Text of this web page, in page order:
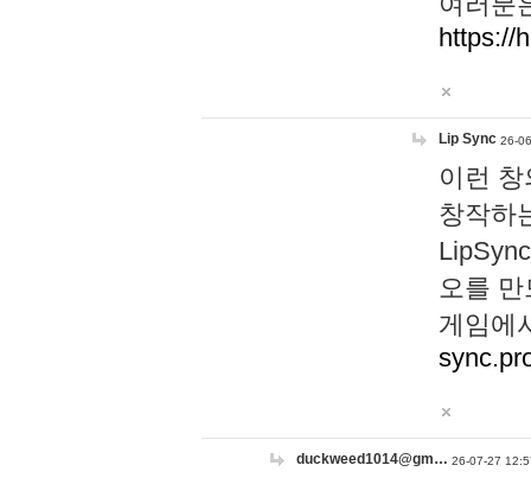
https://
Lip Sync 26-
이런
창작하
오를
게임에
duckweed1014@gm… 26-07-27